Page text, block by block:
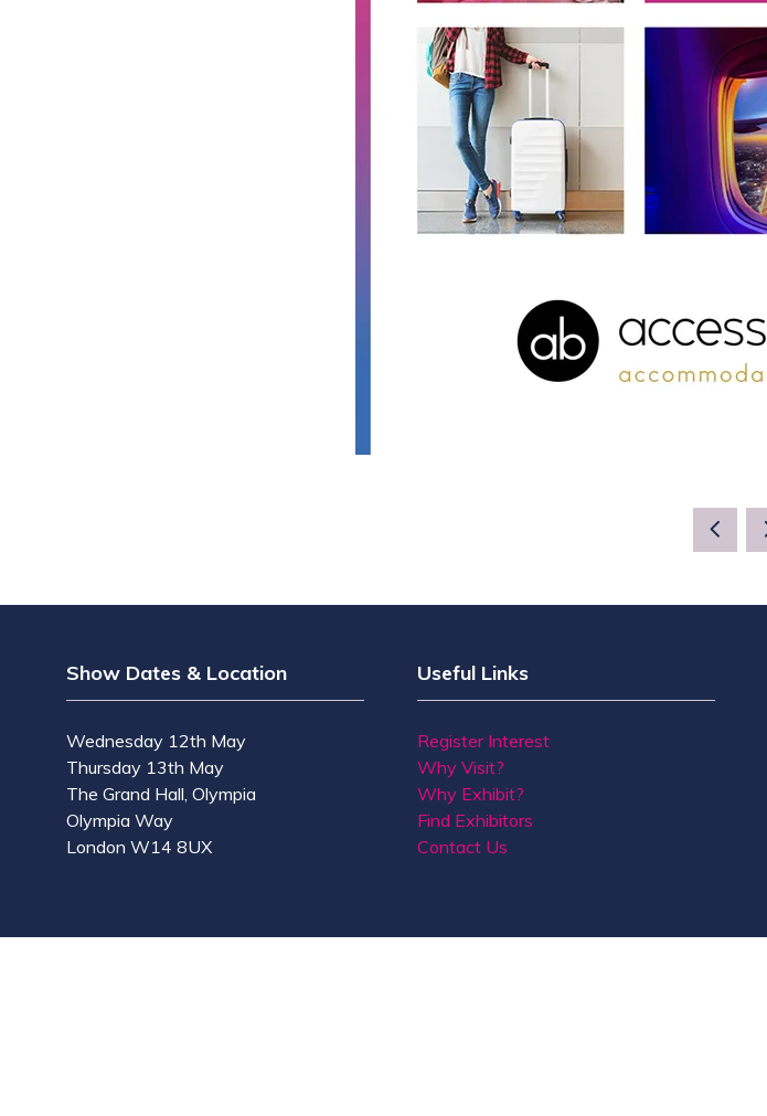
Show Dates & Location
Wednesday 12th May
Thursday 13th May
The Grand Hall, Olympia
Olympia Way
London W14 8UX
Useful Links
Register Interest
Why Visit?
Why Exhibit?
Find Exhibitors
Contact Us